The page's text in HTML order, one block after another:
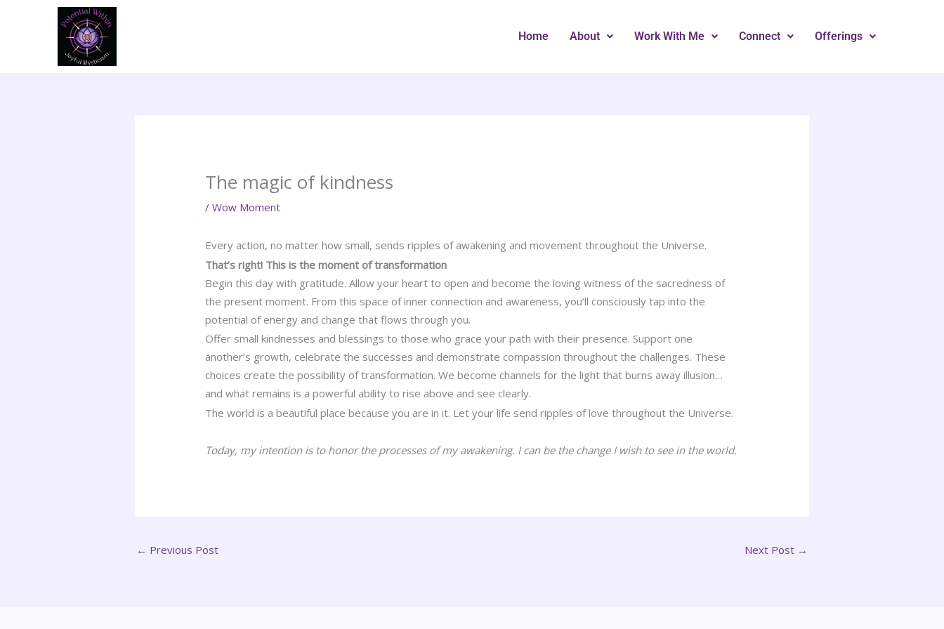
Home About Work With Me Connect Offerings
The magic of kindness
/Wow Moment
Every action, no matter how small, sends ripples of awakening and movement throughout the Universe.
That’s right! This is the moment of transformation
Begin this day with gratitude. Allow your heart to open and become the loving witness of the sacredness of
the present moment. From this space of inner connection and awareness, you’ll consciously tap into the
potential of energy and change that flows through you.
Offer small kindnesses and blessings to those who grace your path with their presence. Support one
another’s growth, celebrate the successes and demonstrate compassion throughout the challenges. These
choices create the possibility of transformation. We become channels for the light that burns away illusion…
and what remains is a powerful ability to rise above and see clearly.
The world is a beautiful place because you are in it. Let your life send ripples of love throughout the Universe.
Today, my intention is to honor the processes of my awakening. I can be the change I wish to see in the world.
← Previous Post Next Post →